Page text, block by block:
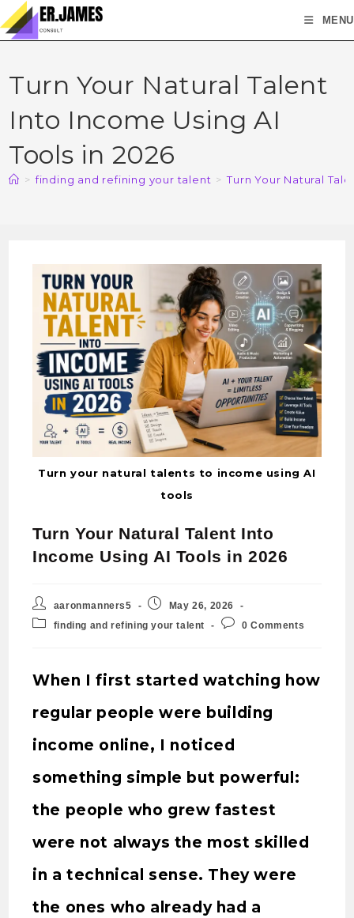
MENU
Turn Your Natural Talent
Into Income Using AI
Tools in 2026
> finding and refining your talent > Turn Your Natural
Turn your natural talents to income using AI
tools
Turn Your Natural Talent Into
Income Using AI Tools in 2026
aaronmanners5
May 26, 2026
finding and refining your talent
0 Comments
When I first started watching how
regular people were building
income online, I noticed
something simple but powerful:
the people who grew fastest
were not always the most skilled
in a technical sense. They were
the ones who already had a